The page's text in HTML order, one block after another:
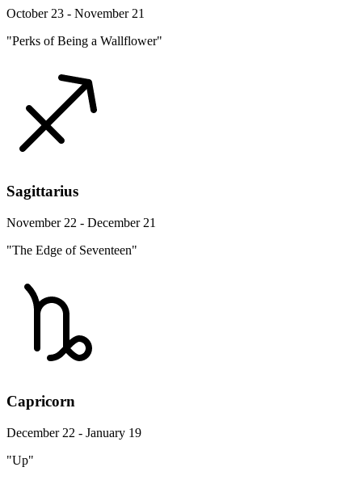
October 23 - November 21
"Perks of Being a Wallflower"
Sagittarius
November 22 - December 21
"The Edge of Seventeen"
Capricorn
December 22 - January 19
"Up"